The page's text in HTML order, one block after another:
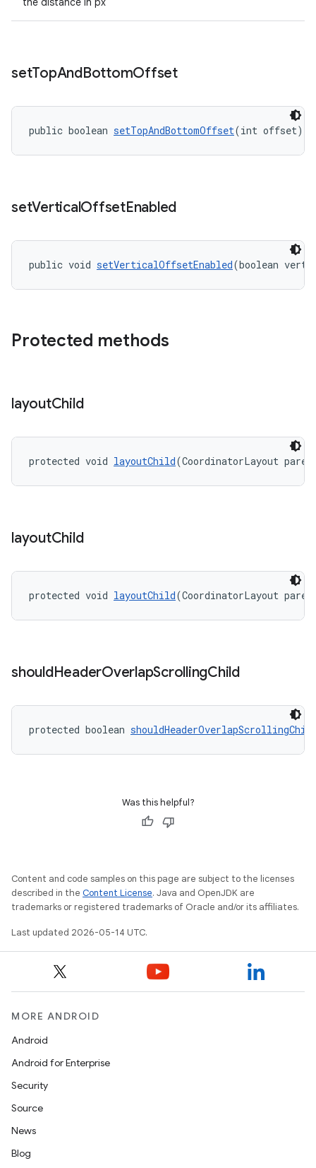
setTopAndBottomOffset
public boolean setTopAndBottomOffset(int offset)
setVerticalOffsetEnabled
public void setVerticalOffsetEnabled(boolean
Protected methods
layoutChild
protected void layoutChild(CoordinatorLayout
layoutChild
protected void layoutChild(CoordinatorLayout
shouldHeaderOverlapScrollingChild
protected boolean
Was this helpful?
Content and code samples on this page are subject to the licenses
described in the Content License. Java and OpenJDK are
trademarks or registered trademarks of Oracle and/or its affiliates.
Last updated 2026-05-14 UTC.
MORE ANDROID
Android
Android for Enterprise
Security
Source
News
Blog